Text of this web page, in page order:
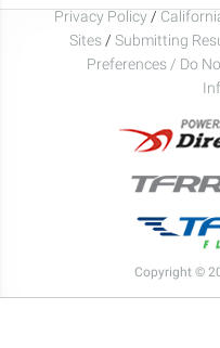
Privacy Policy /
Sites / Submitting
Preferences / Do
Copyright ©